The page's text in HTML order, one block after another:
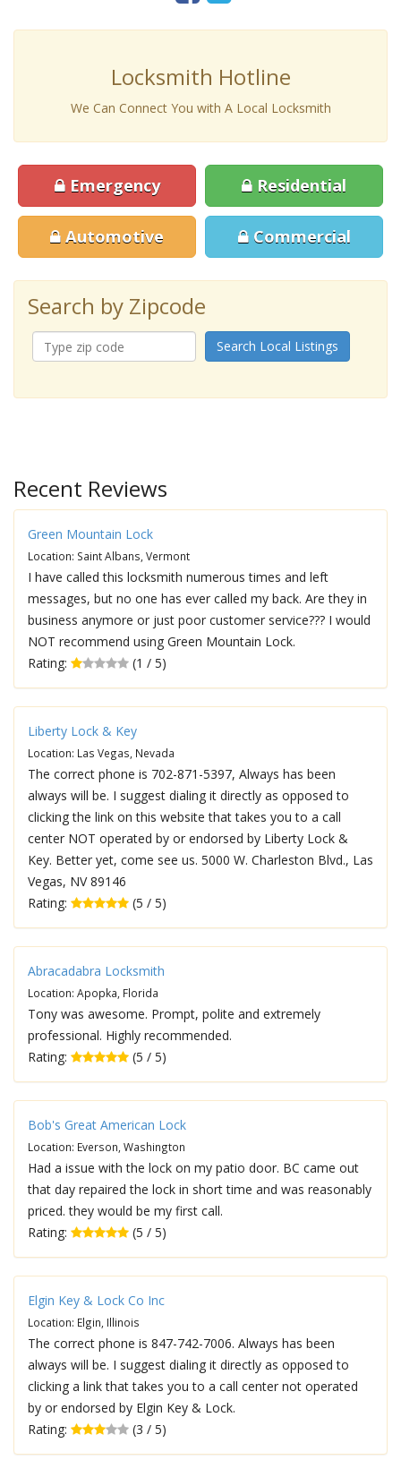
Locksmith Hotline
We Can Connect You with A Local Locksmith
Emergency Residential
Automotive Commercial
Search by Zipcode
Search Local Listings
Recent Reviews
Green Mountain Lock
Location: Saint Albans, Vermont
I have called this locksmith numerous times and left
messages, but no one has ever called my back. Are they in
business anymore or just poor customer service??? I would
NOT recommend using Green Mountain Lock.
Rating:
(1 / 5)
Liberty Lock & Key
Location: Las Vegas, Nevada
The correct phone is 702-871-5397, Always has been
always will be. I suggest dialing it directly as opposed to
clicking the link on this website that takes you to a call
center NOT operated by or endorsed by Liberty Lock &
Key. Better yet, come see us. 5000 W. Charleston Blvd., Las
Vegas, NV 89146
Rating:
(5 / 5)
Abracadabra Locksmith
Location: Apopka, Florida
Tony was awesome. Prompt, polite and extremely
professional. Highly recommended.
Rating:
(5 / 5)
Bob's Great American Lock
Location: Everson, Washington
Had a issue with the lock on my patio door. BC came out
that day repaired the lock in short time and was reasonably
priced. they would be my first call.
Rating:
(5 / 5)
Elgin Key & Lock Co Inc
Location: Elgin, Illinois
The correct phone is 847-742-7006. Always has been
always will be. I suggest dialing it directly as opposed to
clicking a link that takes you to a call center not operated
by or endorsed by Elgin Key & Lock.
Rating:
(3 / 5)